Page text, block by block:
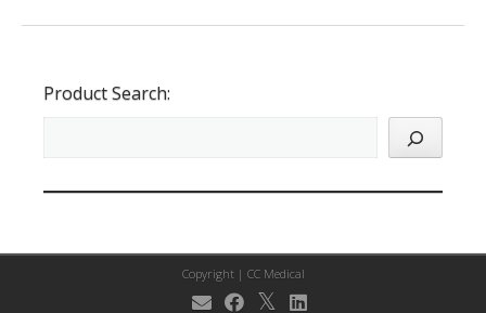
Product Search:
Copyright | CC Medical